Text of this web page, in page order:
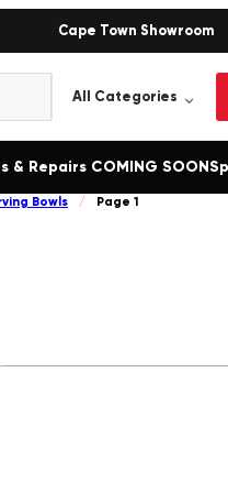
Cape Town Showroom
& Repairs COMING SOON
Bowls / Page 1